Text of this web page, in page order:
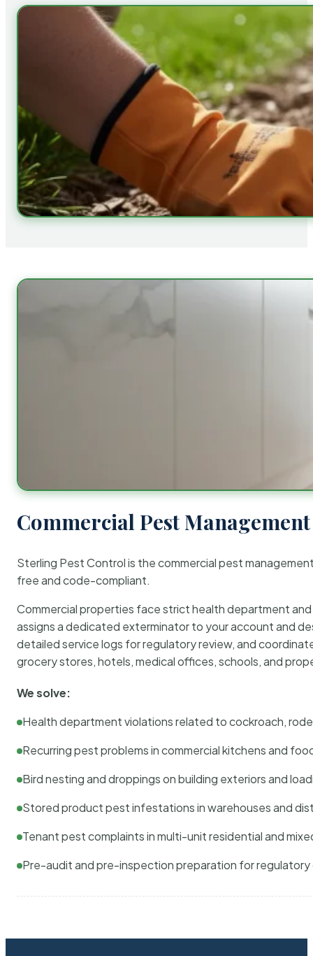
Commercial Pest
Sterling Pest Control is the commercial pest
free and code-compliant.
Commercial properties face strict health department
assigns a dedicated exterminator to your account and
detailed service logs for regulatory review, and
grocery stores, hotels, medical offices, schools, and
We solve:
Health department violations related to cockroach,
Recurring pest problems in commercial kitchens and
Bird nesting and droppings on building exteriors and
Stored product pest infestations in warehouses and
Tenant pest complaints in multi-unit residential and
Pre-audit and pre-inspection preparation for regulatory